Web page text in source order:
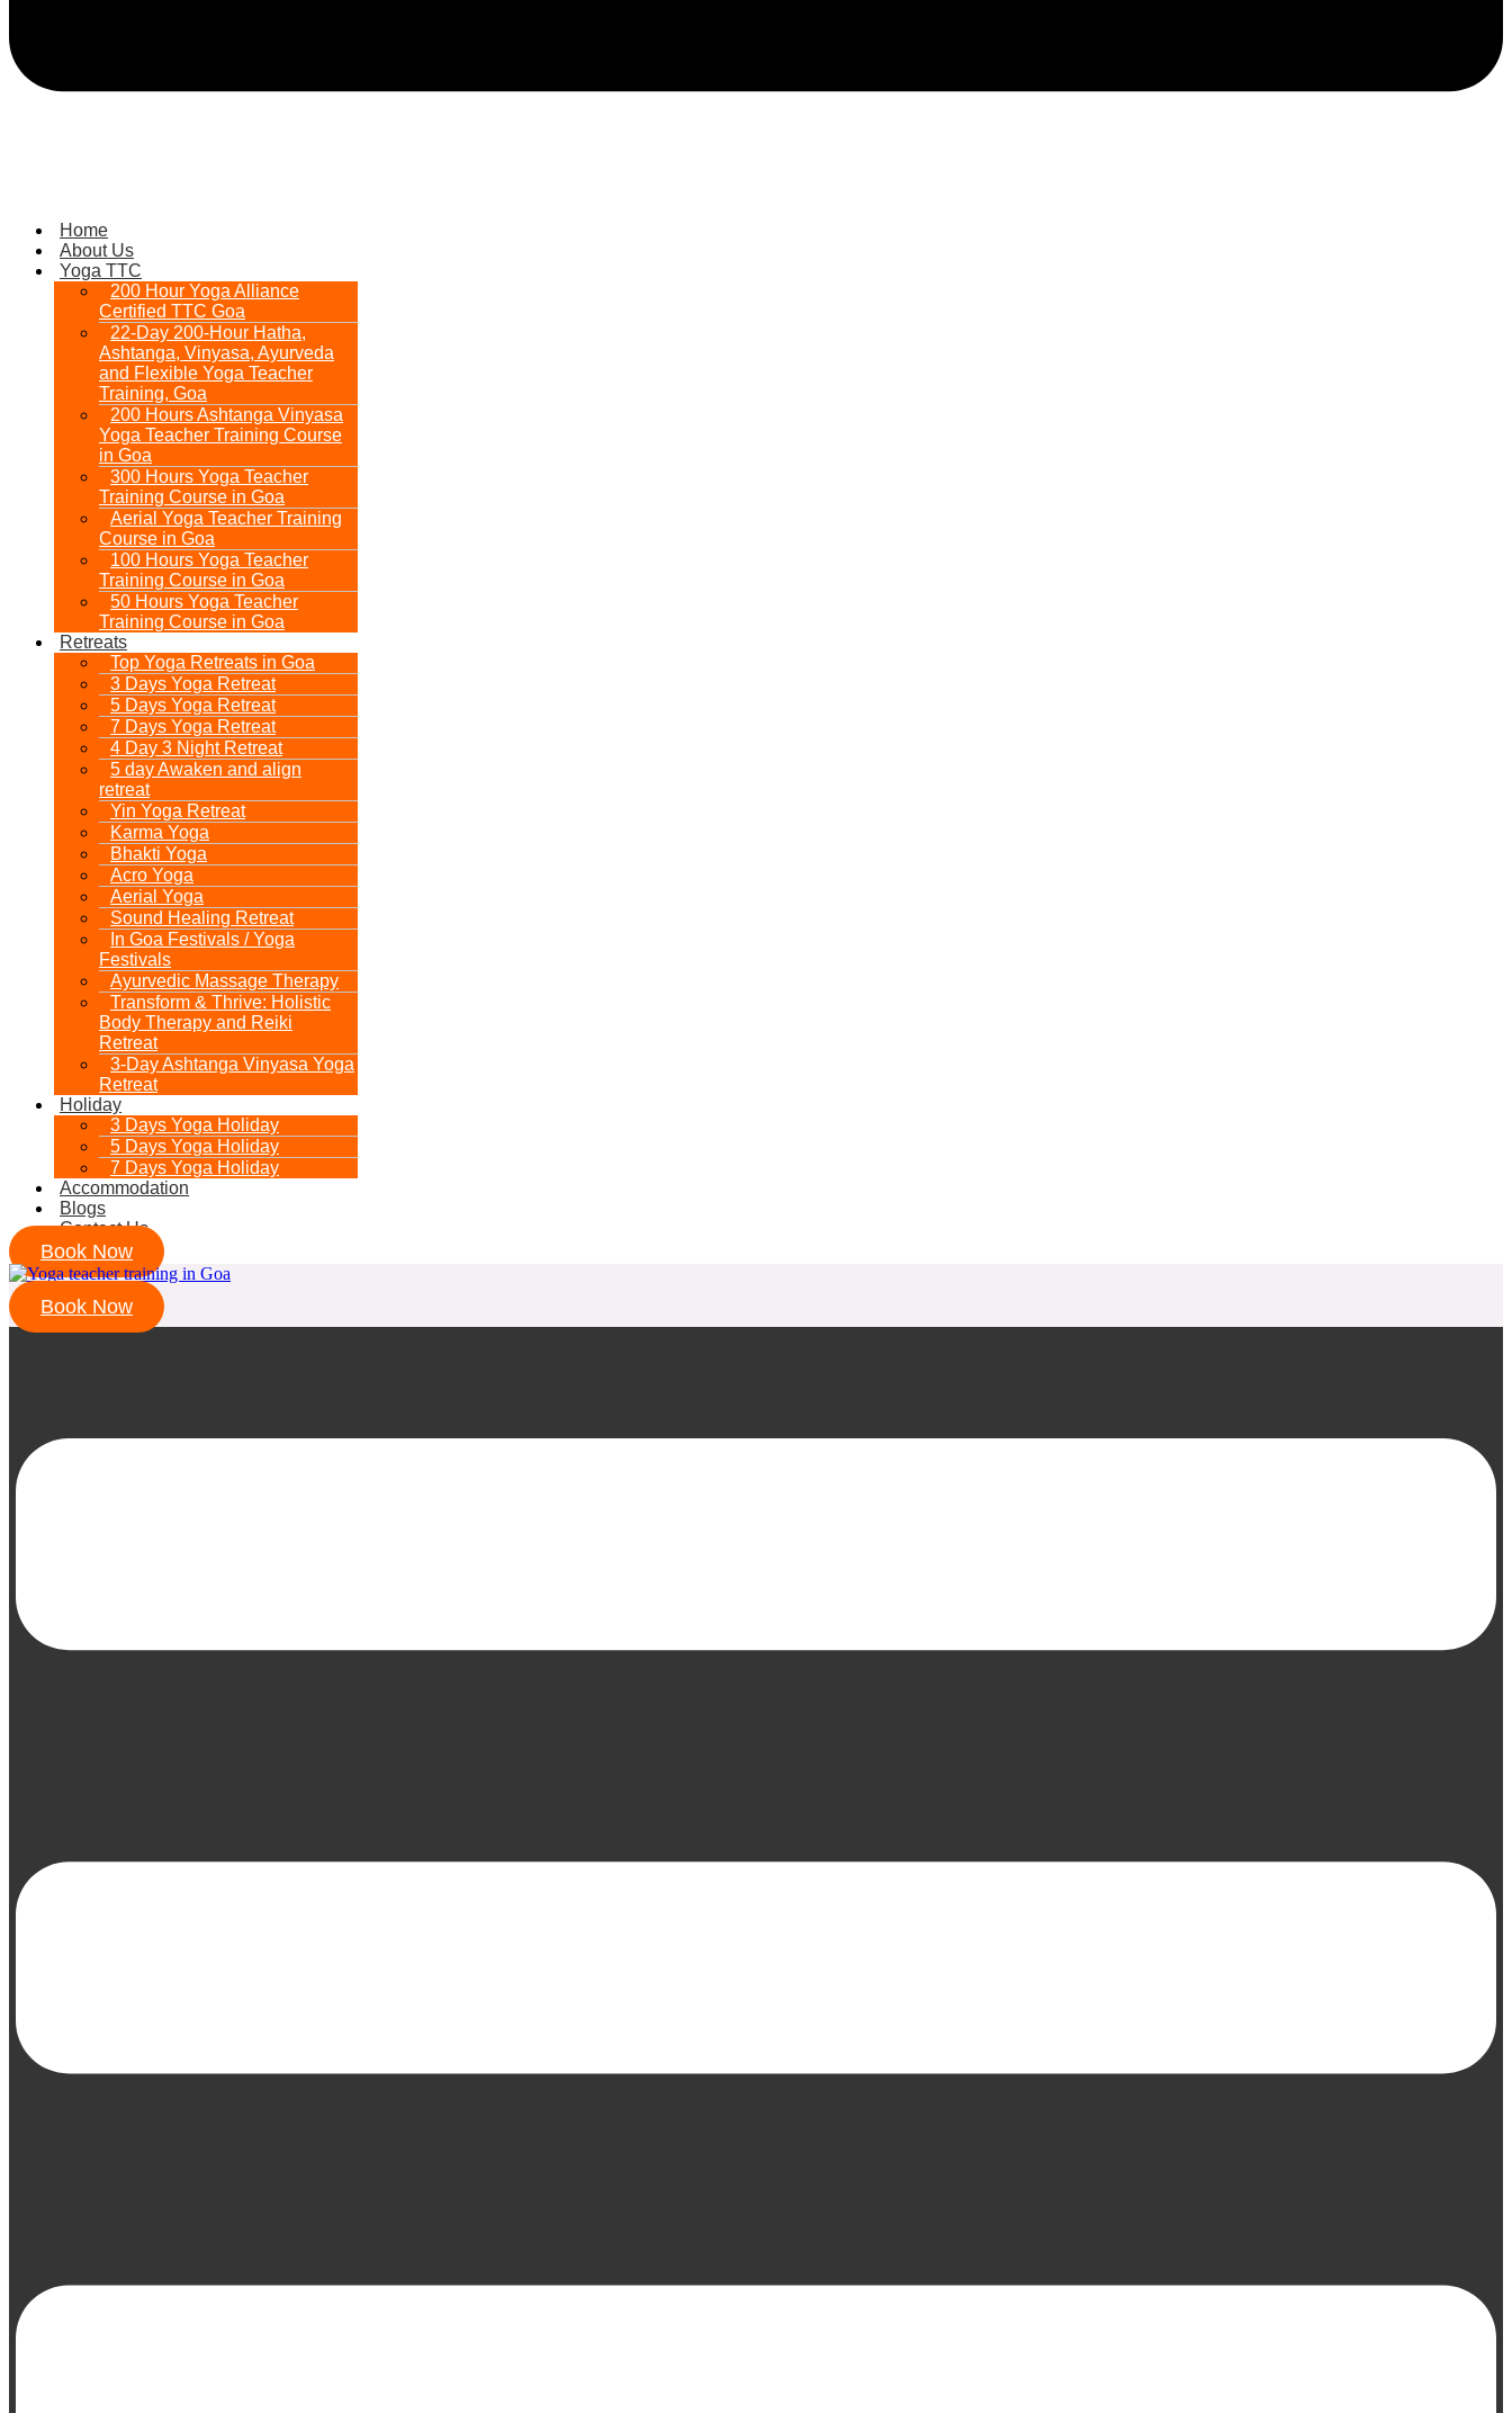
Home
About Us
Yoga TTC
200 Hour Yoga Alliance
Certified TTC Goa
22-Day 200-Hour Hatha,
Ashtanga, Vinyasa, Ayurveda
and Flexible Yoga Teacher
Training, Goa
200 Hours Ashtanga Vinyasa
Yoga Teacher Training Course
in Goa
300 Hours Yoga Teacher
Training Course in Goa
Aerial Yoga Teacher Training
Course in Goa
100 Hours Yoga Teacher
Training Course in Goa
50 Hours Yoga Teacher
Training Course in Goa
Retreats
Top Yoga Retreats in Goa​
3 Days Yoga Retreat
5 Days Yoga Retreat
7 Days Yoga Retreat
4 Day 3 Night Retreat
5 day Awaken and align
retreat
Yin Yoga Retreat
Karma Yoga
Bhakti Yoga
Acro Yoga
Aerial Yoga
Sound Healing Retreat
In Goa Festivals / Yoga
Festivals
Ayurvedic Massage Therapy
Transform & Thrive: Holistic
Body Therapy and Reiki
Retreat
3-Day Ashtanga Vinyasa Yoga
Retreat
Holiday
3 Days Yoga Holiday
5 Days Yoga Holiday
7 Days Yoga Holiday
Accommodation
Blogs
Contact Us
Book Now
Book Now